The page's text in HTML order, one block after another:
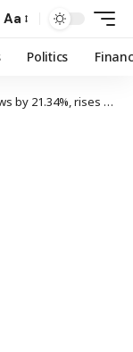
Aa
Politics
rises to N948.07b in Q3 2023 – NBS